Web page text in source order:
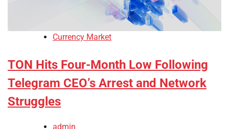
Currency Market
TON Hits Four-Month Low Following
Telegram CEO’s Arrest and Network
Struggles
admin